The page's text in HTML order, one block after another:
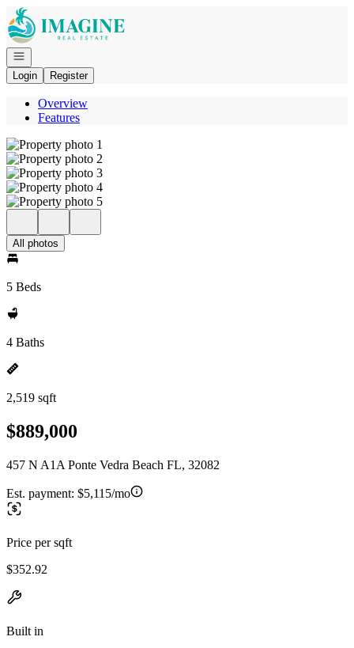
Go to: Homepage
Open navigation
Login
Register
Overview
Features
All photos
5 Beds
4 Baths
2,519 sqft
$889,000
457 N A1A Ponte Vedra Beach FL, 32082
Est. payment: $5,115/mo
Price per sqft
$352.92
Built in